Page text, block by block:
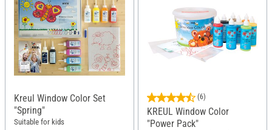
Kreul Window Color Set
"Spring"
Suitable for kids
(6)
KREUL Window Color
"Power Pack"